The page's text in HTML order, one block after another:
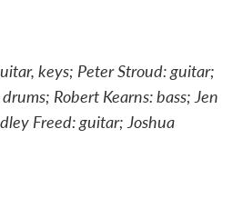
keys; Peter Stroud: guitar;
Robert Kearns: bass; Jen
Freed: guitar; Joshua